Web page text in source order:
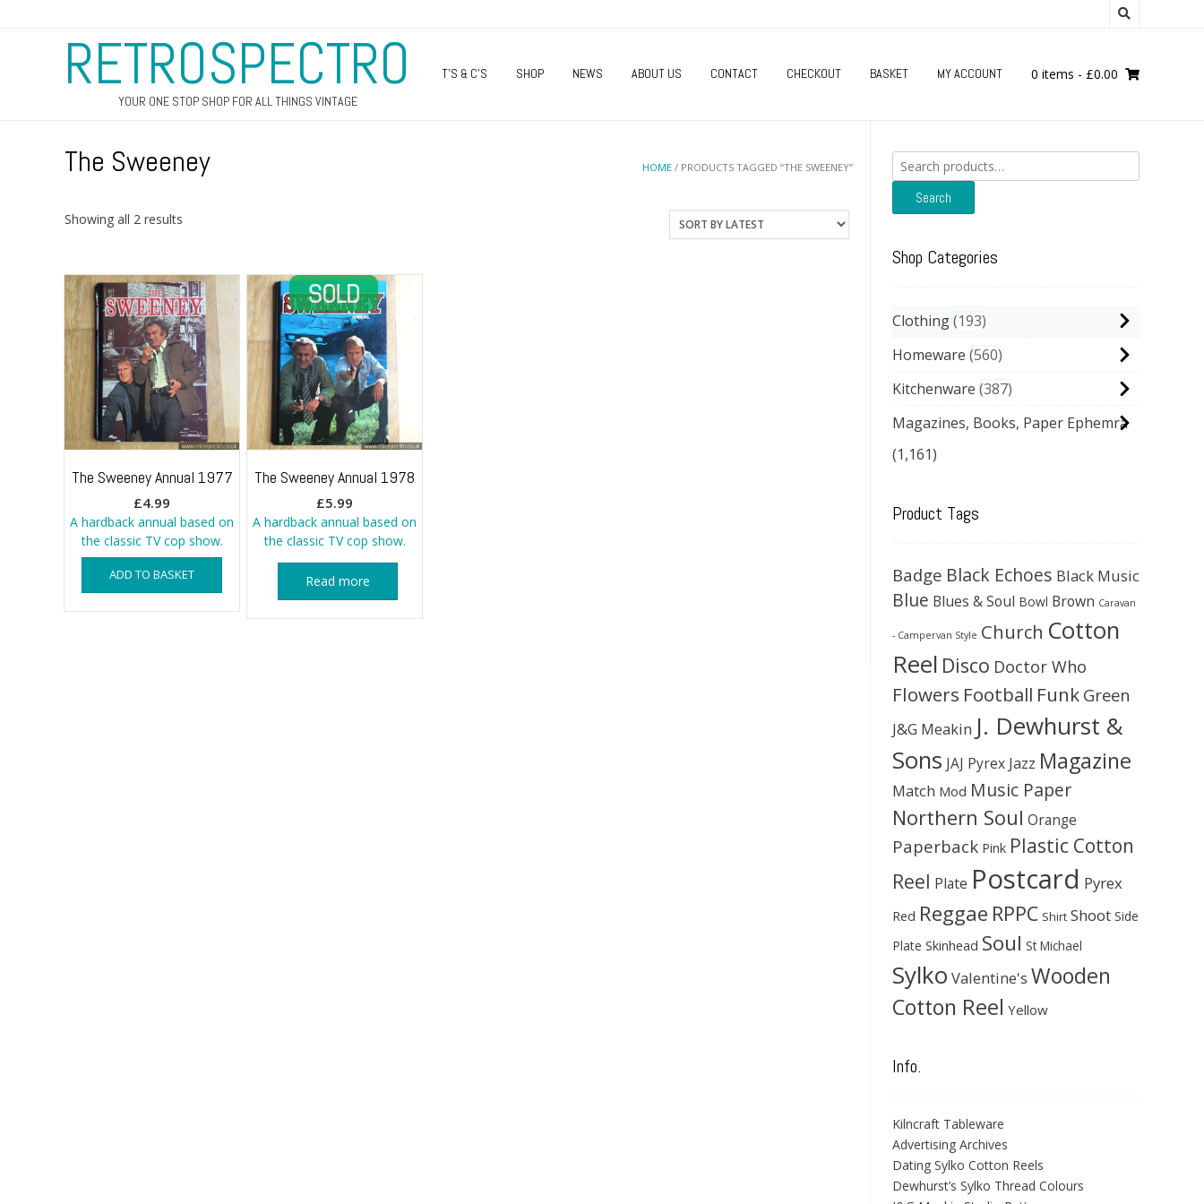
RETROSPECTRO
YOUR ONE STOP SHOP FOR ALL THINGS VINTAGE
T’S & C’S SHOP NEWS ABOUT US CONTACT CHECKOUT BASKET MY ACCOUNT 0 items - £0.00
HOME / PRODUCTS TAGGED “THE SWEENEY”
The Sweeney
Showing all 2 results
The Sweeney Annual 1977
£4.99
A hardback annual based on
the classic TV cop show.
ADD TO BASKET
The Sweeney Annual 1978
£5.99
A hardback annual based on
the classic TV cop show.
Read more
Search
for:
Search
Shop Categories
Clothing 193
Homeware 560
Kitchenware 387
Magazines, Books, Paper Ephemra
(1,161)
Product Tags
Badge Black Echoes Black Music
Blue Blues & Soul Bowl Brown Caravan
- Campervan Style Church Cotton
Reel Disco Doctor Who
Flowers Football Funk Green
J&G Meakin J. Dewhurst &
Sons JAJ Pyrex Jazz Magazine
Match Mod Music Paper
Northern Soul Orange
Paperback Pink Plastic Cotton
Reel Plate Postcard Pyrex
Red Reggae RPPC Shirt Shoot Side
Plate Skinhead Soul St Michael
Sylko Valentine's Wooden
Cotton Reel Yellow
Info.
Kilncraft Tableware
Advertising Archives
Dating Sylko Cotton Reels
Dewhurst’s Sylko Thread Colours